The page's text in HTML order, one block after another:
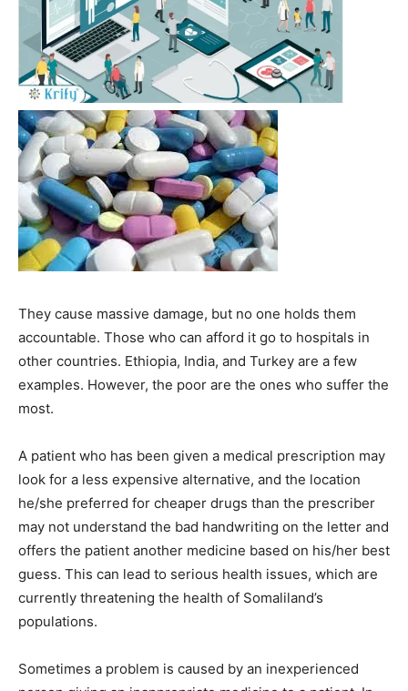
They cause massive damage, but no one holds them
accountable. Those who can afford it go to hospitals in
other countries. Ethiopia, India, and Turkey are a few
examples. However, the poor are the ones who suffer the
most.
A patient who has been given a medical prescription may
look for a less expensive alternative, and the location
he/she preferred for cheaper drugs than the prescriber
may not understand the bad handwriting on the letter and
offers the patient another medicine based on his/her best
guess. This can lead to serious health issues, which are
currently threatening the health of Somaliland’s
populations.
Sometimes a problem is caused by an inexperienced